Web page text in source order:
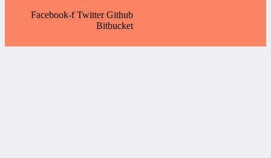
Facebook-f Twitter Github
Bitbucket